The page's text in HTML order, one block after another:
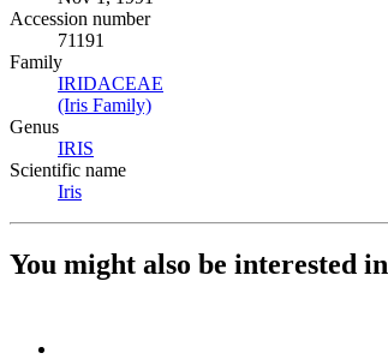
Accession number
71191
Family
IRIDACEAE
(Iris Family)
Genus
IRIS
Scientific name
Iris
You might also be interested in